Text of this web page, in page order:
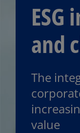
ESG
and
The
value